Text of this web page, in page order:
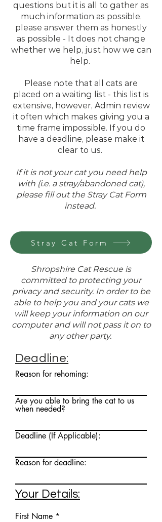
questions but it is all to gather as
much information as possible,
please answer them as honestly
as possible - It does not change
whether we help, just how we can
help.
Please note that all cats are
placed on a waiting list - this list is
extensive, however, Admin review
it often which makes giving you a
time frame impossible. If you do
have a deadline, please make it
clear to us.
If it is not your cat you need help
with (i.e. a stray/abandoned cat),
please fill out the Stray Cat Form
instead.
Stray Cat Form
Shropshire Cat Rescue is
committed to protecting your
privacy and security. In order to be
able to help you and your cats we
will keep your information on our
computer and will not pass it on to
any other party.
Deadline:
Reason for rehoming:
Are you able to bring the cat to us
when needed?
Deadline (If Applicable):
Reason for deadline:
Your Details:
First Name